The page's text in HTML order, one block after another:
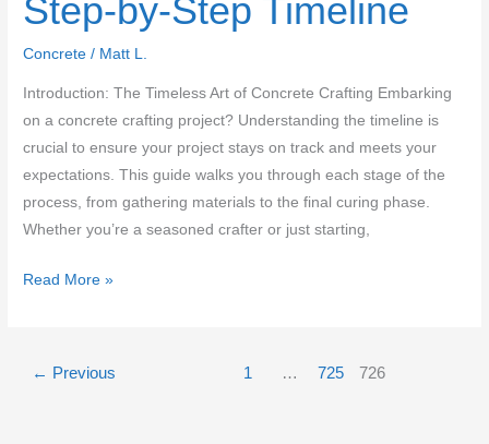
Step-by-Step Timeline
Concrete / Matt L.
Introduction: The Timeless Art of Concrete Crafting Embarking
on a concrete crafting project? Understanding the timeline is
crucial to ensure your project stays on track and meets your
expectations. This guide walks you through each stage of the
process, from gathering materials to the final curing phase.
Whether you’re a seasoned crafter or just starting,
Crafting
Read More »
← Previous 1 … 725 726